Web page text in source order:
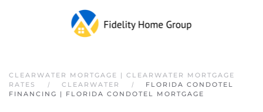
Skip to main content
CLEARWATER MORTGAGE | CLEARWATER MORTGAGE
RATES
CLEARWATER
FLORIDA CONDOTEL
FINANCING | FLORIDA CONDOTEL MORTGAGE